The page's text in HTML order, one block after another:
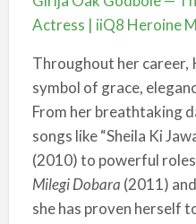
Actress | iiQ8 Heroine
Throughout her career,
symbol of grace,
From her breathtaking
songs like “Sheila Ki
(2010) to powerful
Milegi Dobara (2011) and
she has proven herself